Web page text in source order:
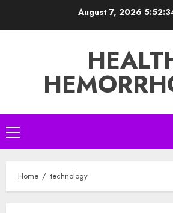
August 7, 2026
Primary
Menu
Home technology